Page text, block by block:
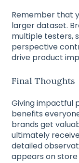
Remember that
larger dataset.
multiple testers,
perspective
drive product
Final Thoughts
Giving impactful
benefits
brands get
ultimately
detailed
appears on store